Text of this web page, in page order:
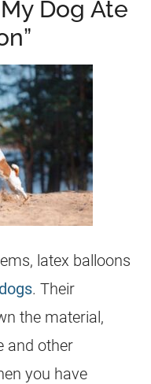
Dog Ate
latex balloons
. Their
the material,
and other
you have